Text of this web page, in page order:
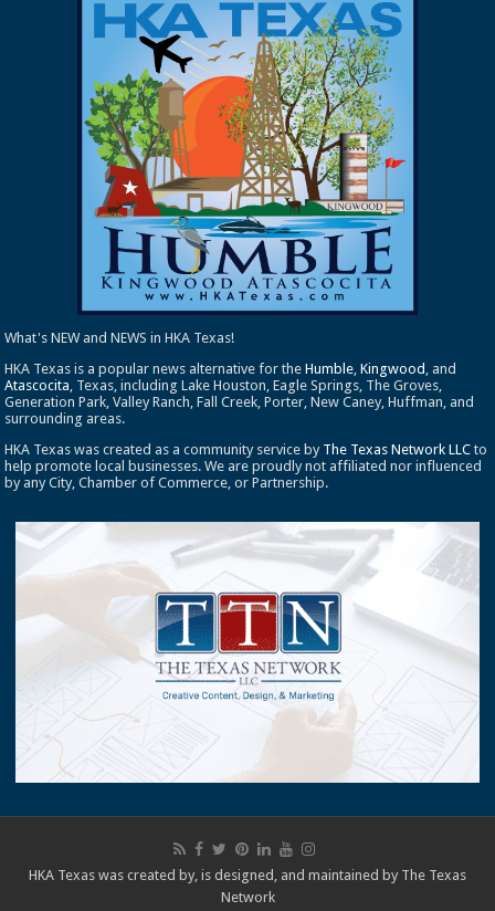
What's NEW and NEWS in HKA Texas!
HKA Texas is a popular news alternative for theHumble,Kingwood , and
Atascocita, Texas, including Lake Houston, Eagle Springs, The Groves,
Generation Park, Valley Ranch, Fall Creek, Porter, New Caney, Huffman, and
surrounding areas.
HKA Texas was created as a community service by The Texas Network LLC to
help promote local businesses. We are proudly not affiliated nor influenced
by any City, Chamber of Commerce, or Partnership.
HKA Texas was created by, is designed, and maintained by The Texas
Network